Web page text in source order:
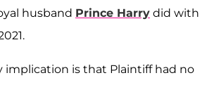
husband Prince Harry did with
implication is that Plaintiff had no